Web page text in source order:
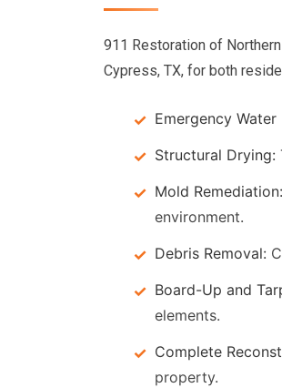
911 Restoration of
Cypress, TX, for both
Emergency
Structural Drying:
Mold Remediation:
environment.
Debris Removal:
Board-Up and
elements.
Complete
property.